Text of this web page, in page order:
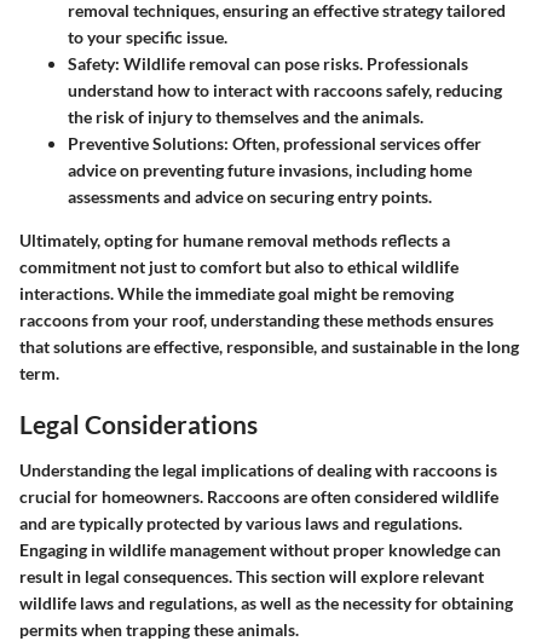
removal techniques, ensuring an effective strategy tailored
to your specific issue.
Safety: Wildlife removal can pose risks. Professionals
understand how to interact with raccoons safely, reducing
the risk of injury to themselves and the animals.
Preventive Solutions: Often, professional services offer
advice on preventing future invasions, including home
assessments and advice on securing entry points.
Ultimately, opting for humane removal methods reflects a
commitment not just to comfort but also to ethical wildlife
interactions. While the immediate goal might be removing
raccoons from your roof, understanding these methods ensures
that solutions are effective, responsible, and sustainable in the long
term.
Legal Considerations
Understanding the legal implications of dealing with raccoons is
crucial for homeowners. Raccoons are often considered wildlife
and are typically protected by various laws and regulations.
Engaging in wildlife management without proper knowledge can
result in legal consequences. This section will explore relevant
wildlife laws and regulations, as well as the necessity for obtaining
permits when trapping these animals.